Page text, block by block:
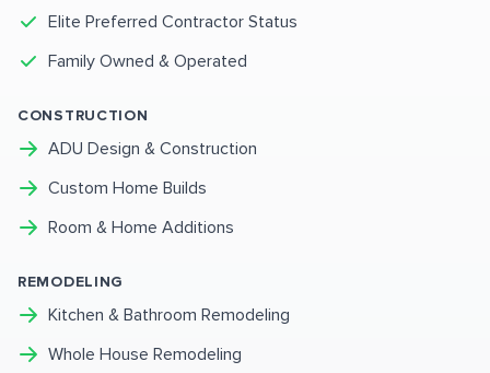
Elite Preferred Contractor Status
Family Owned & Operated
CONSTRUCTION
ADU Design & Construction
Custom Home Builds
Room & Home Additions
REMODELING
Kitchen & Bathroom Remodeling
Whole House Remodeling